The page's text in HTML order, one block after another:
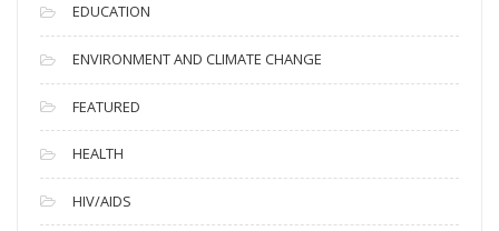
EDUCATION
ENVIRONMENT AND CLIMATE CHANGE
FEATURED
HEALTH
HIV/AIDS